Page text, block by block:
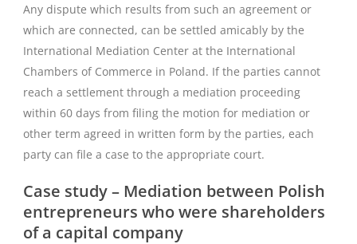
Any dispute which results from such an agreement or
which are connected, can be settled amicably by the
International Mediation Center at the International
Chambers of Commerce in Poland. If the parties cannot
reach a settlement through a mediation proceeding
within 60 days from filing the motion for mediation or
other term agreed in written form by the parties, each
party can file a case to the appropriate court.
Case study – Mediation between Polish
entrepreneurs who were shareholders
of a capital company